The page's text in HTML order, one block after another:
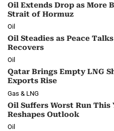
Oil Extends Drop as More
Strait of Hormuz
Oil
Oil Steadies as Peace
Recovers
Oil
Qatar Brings Empty LNG
Exports Rise
Gas & LNG
Oil Suffers Worst Run This
Reshapes Outlook
Oil